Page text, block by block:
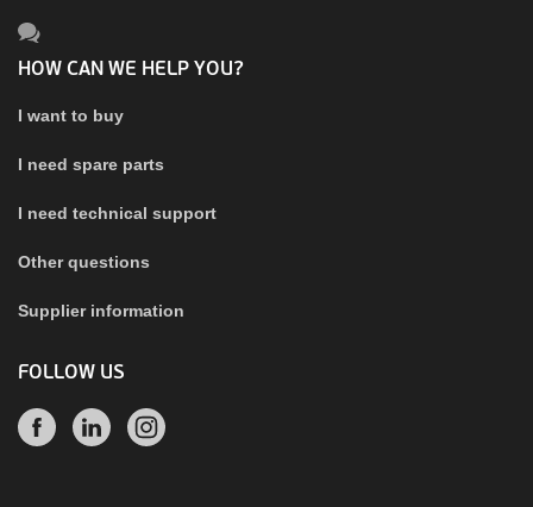
HOW CAN WE HELP YOU?
I want to buy
I need spare parts
I need technical support
Other questions
Supplier information
FOLLOW US